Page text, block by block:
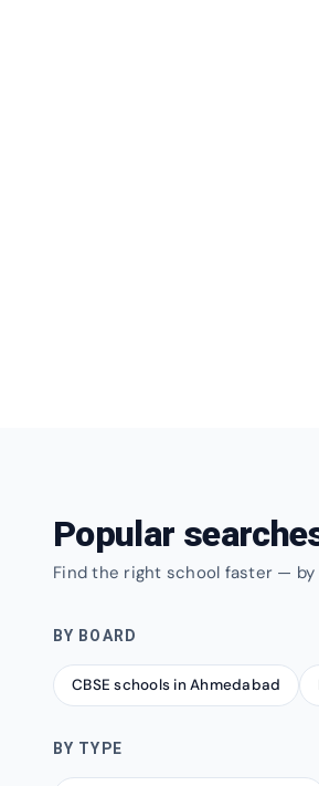
Popular
Find the right school faster —
BY BOARD
CBSE schools in Ahmedabad
BY TYPE